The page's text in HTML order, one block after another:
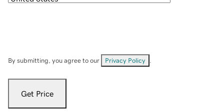
By submitting, you agree to our Privacy Policy
Get Price